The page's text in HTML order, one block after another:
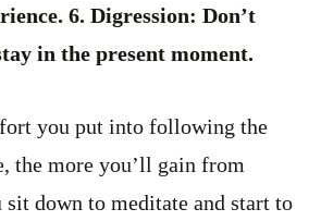
6. Digression: Don’t
in the present moment.
you put into following the
the more you’ll gain from
down to meditate and start to